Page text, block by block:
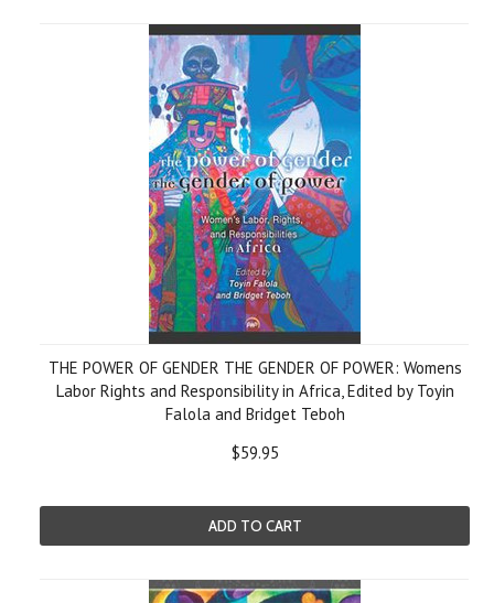
THE POWER OF GENDER THE GENDER OF POWER: Womens
Labor Rights and Responsibility in Africa, Edited by Toyin
Falola and Bridget Teboh
$59.95
ADD TO CART